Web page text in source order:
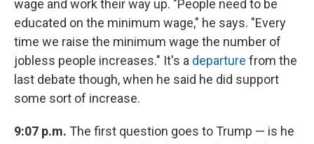
wage and work their way up. "People need to be
educated on the minimum wage," he says. "Every
time we raise the minimum wage the number of
jobless people increases." It's a departure from the
last debate though, when he said he did support
some sort of increase.
9:07 p.m. The first question goes to Trump — is he